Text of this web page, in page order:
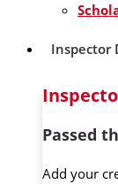
Inspector
Passed
Add your